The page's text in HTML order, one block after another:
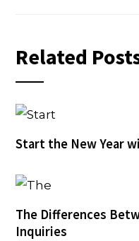
Related
Start the New Year
The Differences
Inquiries